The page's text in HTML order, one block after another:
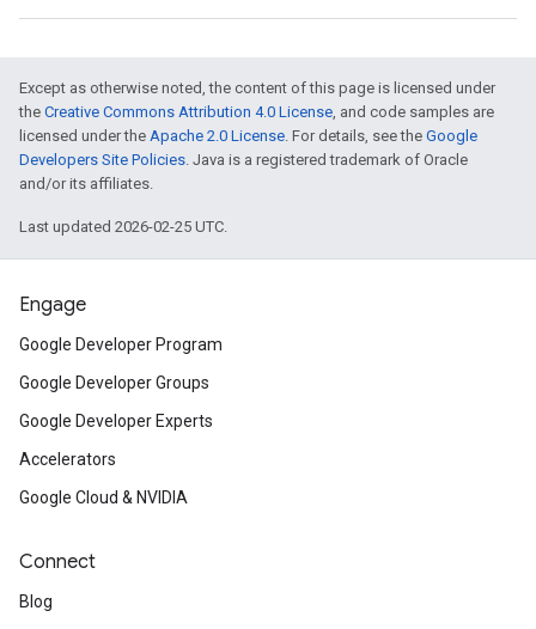
Except as otherwise noted, the content of this page is licensed under
the Creative Commons Attribution 4.0 License, and code samples are
licensed under the Apache 2.0 License. For details, see the Google
Developers Site Policies. Java is a registered trademark of Oracle
and/or its affiliates.
Last updated 2026-02-25 UTC.
Engage
Google Developer Program
Google Developer Groups
Google Developer Experts
Accelerators
Google Cloud & NVIDIA
Connect
Blog